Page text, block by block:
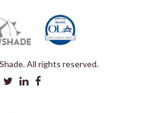
All rights reserved.